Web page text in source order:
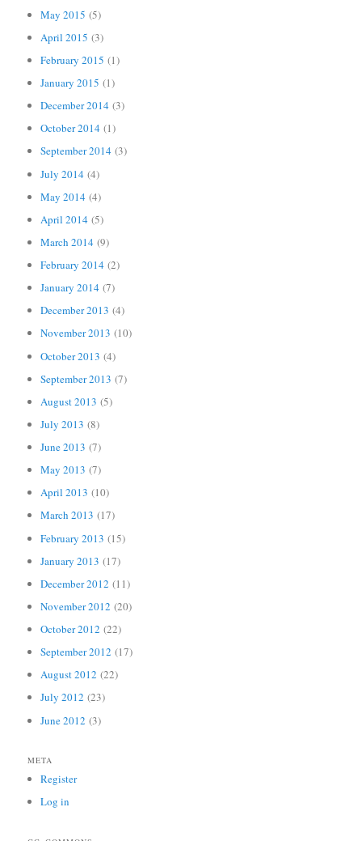
May 2015 (5)
April 2015 (3)
February 2015 (1)
January 2015 (1)
December 2014 (3)
October 2014 (1)
September 2014 (3)
July 2014 (4)
May 2014 (4)
April 2014 (5)
March 2014 (9)
February 2014 (2)
January 2014 (7)
December 2013 (4)
November 2013 (10)
October 2013 (4)
September 2013 (7)
August 2013 (5)
July 2013 (8)
June 2013 (7)
May 2013 (7)
April 2013 (10)
March 2013 (17)
February 2013 (15)
January 2013 (17)
December 2012 (11)
November 2012 (20)
October 2012 (22)
September 2012 (17)
August 2012 (22)
July 2012 (23)
June 2012 (3)
META
Register
Log in